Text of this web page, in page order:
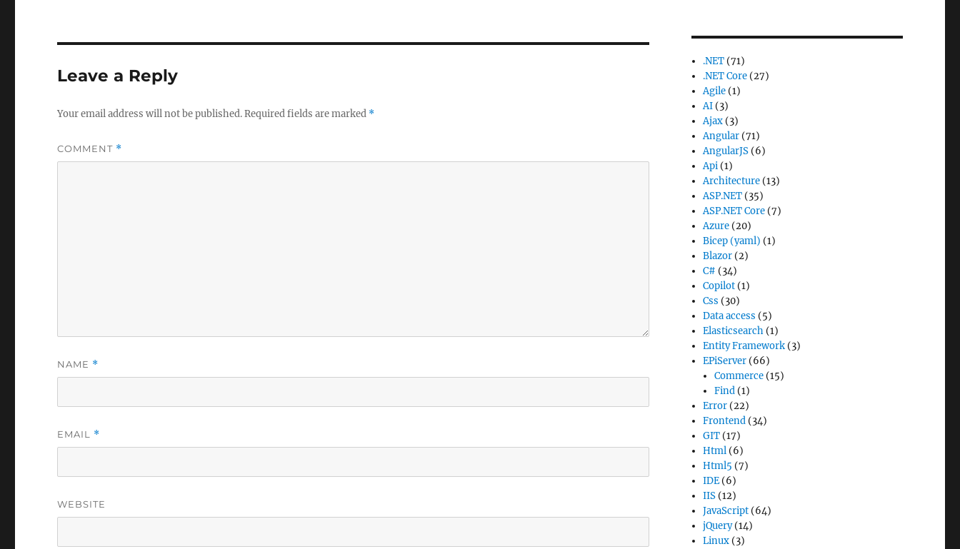
Leave a Reply
Your email address will not be published.Required fields are marked *
COMMENT *
NAME *
EMAIL *
WEBSITE
.NET (71)
.NET Core (27)
Agile (1)
AI (3)
Ajax (3)
Angular (71)
AngularJS (6)
Api (1)
Architecture (13)
ASP.NET (35)
ASP.NET Core (7)
Azure (20)
Bicep (yaml) (1)
Blazor (2)
C# (34)
Copilot (1)
Css (30)
Data access (5)
Elasticsearch (1)
Entity Framework (3)
EPiServer (66)
Commerce (15)
Find (1)
Error (22)
Frontend (34)
GIT (17)
Html (6)
Html5 (7)
IDE (6)
IIS (12)
JavaScript (64)
jQuery(14)
Linux (3)